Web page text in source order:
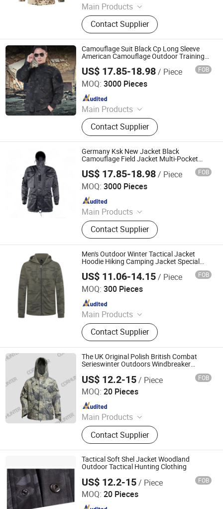
Main Products
Uniform, Jacket, Shirt, Pants, Shorts,
Boots, Gloves, Hat, Belt, Camouflage
Uniform
Contact Supplier
Camouflage Suit Black Cp Long Sleeve
American Camouflage Outdoor Training
US$ 17.85-18.98/ Piece FOB
MOQ: 3000 Pieces
Main Products
Uniform, Jacket, Shirt, Pants, Shorts,
Boots, Gloves, Hat, Belt, Camouflage
Uniform
Contact Supplier
Wuhan Corhunter Garment Co., Ltd.
Since 2023
Germany Ksk New Jacket Black
Camouflage Field Jacket Multi-Pocket
US$ 17.85-18.98/ Piece FOB
MOQ: 3000 Pieces
Main Products
Uniform, Jacket, Shirt, Pants, Shorts,
Boots, Gloves, Hat, Belt, Camouflage
Uniform
Contact Supplier
Wuhan Corhunter Garment Co., Ltd.
Since 2023
Men's Outdoor Winter Tactical Jacket
Hoodie Hiking Camping Jacket Special
Operations New Hoodies Camouflage
Clothing
US$ 11.06-14.15/ Piece FOB
MOQ: 300 Pieces
Main Products
Blazer, Suit, Jacket, Shirt, Dress Shirt,
Polo, Pants, Hoodie, Waistcoat, Coat
Contact Supplier
Ganzhou Yunshen Trading Co., Ltd
Since 2024
The UK Original Polish British Combat
Serieswinter Outdoors Windbreaker
Jacket Hooded Stormsuit Mans Tactical
Clothing
US$ 12.2-15/ Piece FOB
MOQ: 20 Pieces
Main Products
Uniform, Jacket, Shirt, Pants, Shorts,
Boots, Gloves, Hat, Belt, Shoes
Contact Supplier
Wuhan TACEAG Garment Co., Ltd.
Since 2022
Tactical Soft Shel Jacket Woodland
Outdoor Tactical Hunting Clothing
US$ 12.2-15/ Piece FOB
MOQ: 20 Pieces
Wuhan TACEAG Garment Co., Ltd.
Since 2022